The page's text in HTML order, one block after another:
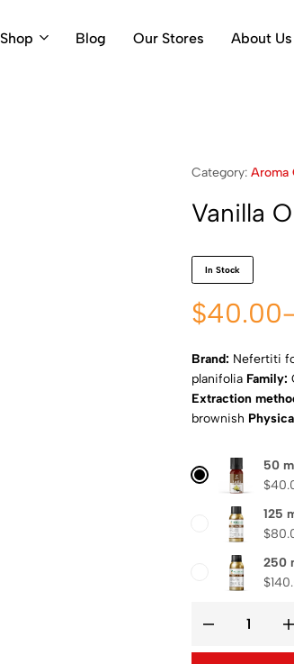
Shop Blog Our Stores About Us
Category: Aroma
Vanilla
In Stock
$40.00
Brand: Nefertiti
planifolia Family:
Extraction
brownish
50
$
125
$
250
$